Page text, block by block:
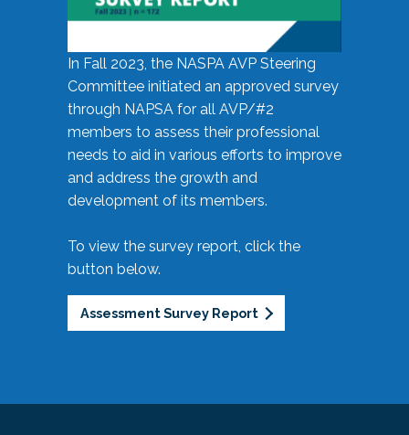
In Fall 2023, the NASPA AVP Steering
Committee initiated an approved survey
through NAPSA for all AVP/#2
members to assess their professional
needs to aid in various efforts to improve
and address the growth and
development of its members.
To view the survey report, click the
button below.
Assessment Survey Report